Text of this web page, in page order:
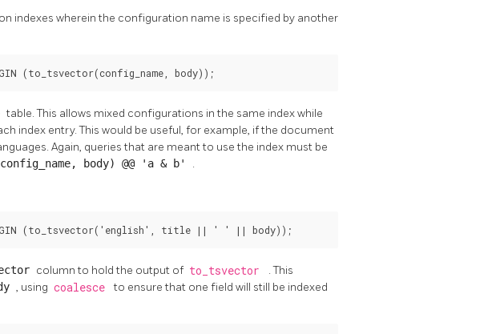
indexes wherein the configuration name is specified by another
GIN (to_tsvector(config_name, body));
table. This allows mixed configurations in the same index while
index entry. This would be useful, for example, if the document
Again, queries that are meant to use the index must be
body) @@ 'a & b' .
GIN (to_tsvector('english', title || ' ' || body));
column to hold the output of to_tsvector
. This
, using coalesce
to ensure that one field will still be indexed